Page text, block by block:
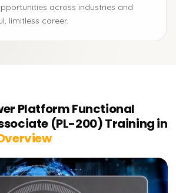
across industries and
limitless career.
Platform Functional
(PL-200) Training in